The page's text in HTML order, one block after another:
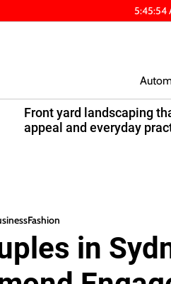
5:45:56
Front yard landscaping
appeal and everyday
Fashion
in